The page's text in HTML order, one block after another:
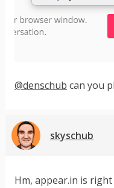
@denschub can you
skyschub
Hm, appear.in is